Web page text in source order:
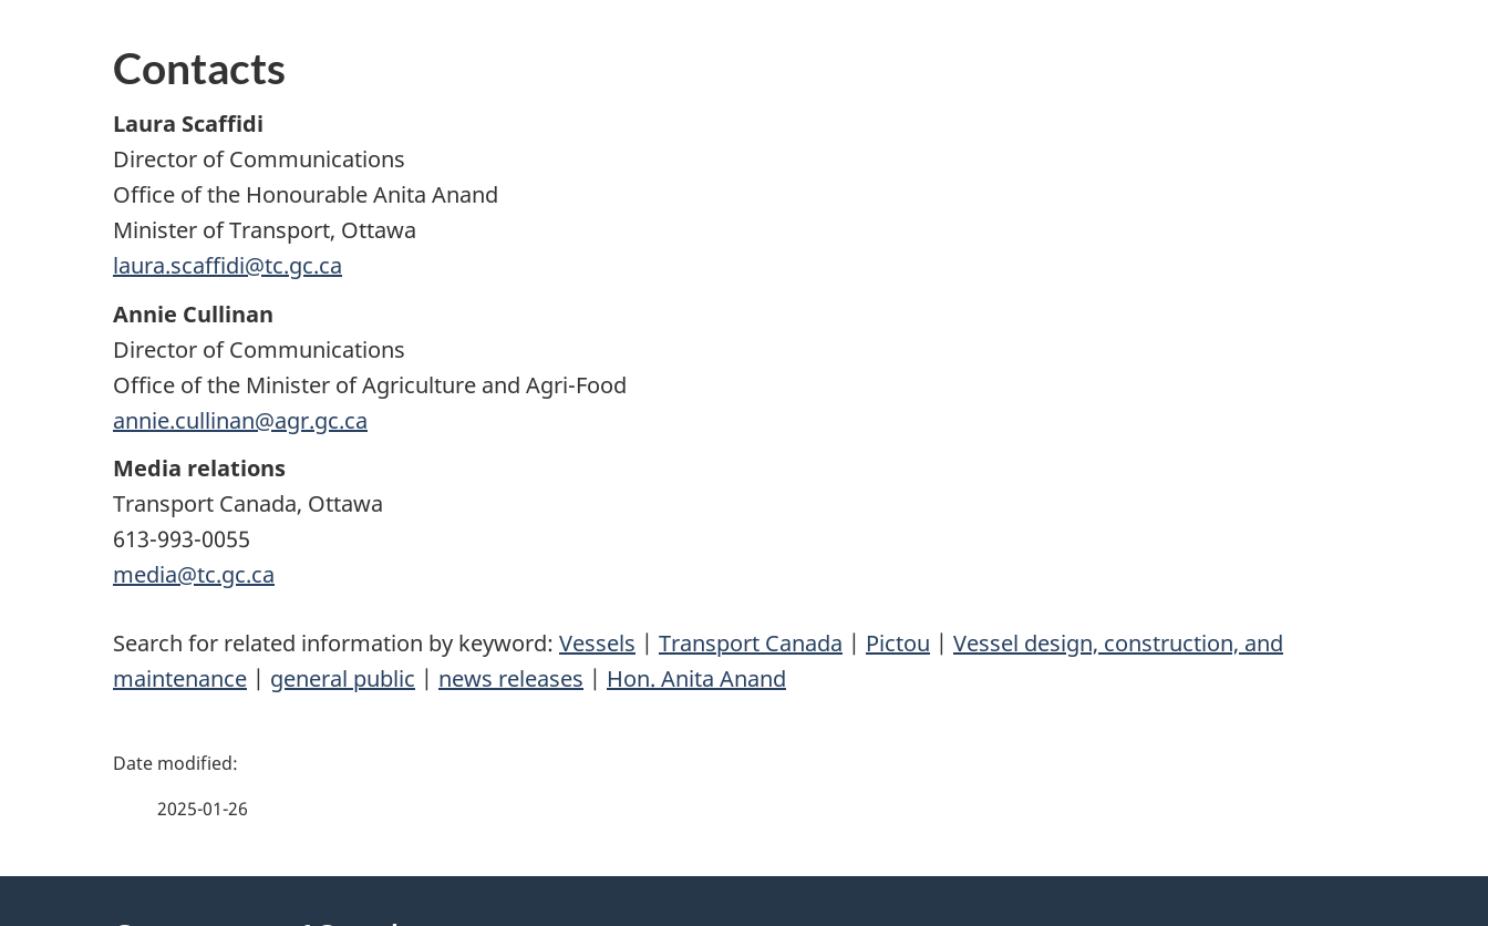
Contacts
Laura Scaffidi
Director of Communications
Office of the Honourable Anita Anand
Minister of Transport, Ottawa
laura.scaffidi@tc.gc.ca
Annie Cullinan
Director of Communications
Office of the Minister of Agriculture and Agri-Food
annie.cullinan@agr.gc.ca
Media relations
Transport Canada, Ottawa
613-993-0055
media@tc.gc.ca
Search for related information by keyword: Vessels | Transport Canada | Pictou | Vessel design, construction, and
maintenance | general public | news releases | Hon. Anita Anand
P
e
2025-01-26